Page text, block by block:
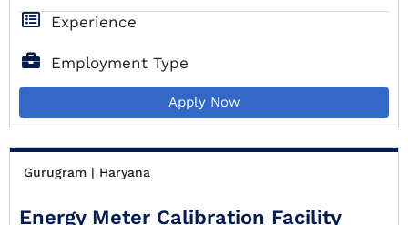
Experience
Employment Type
Apply Now
Gurugram | Haryana
Energy Meter Calibration Facility